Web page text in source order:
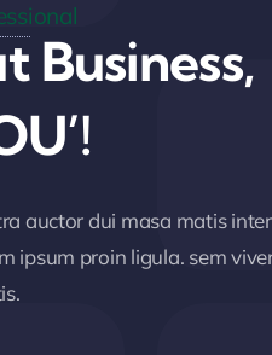
Business,
auctor dui masa matis
ipsum proin ligula. sem